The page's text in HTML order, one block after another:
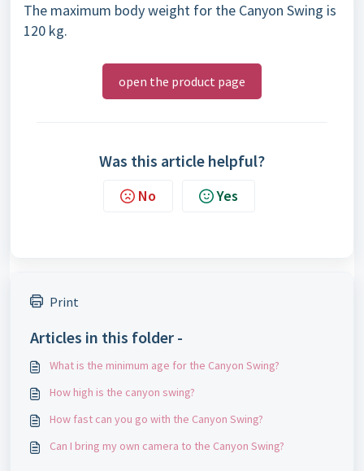
The maximum body weight for the Canyon Swing is
120 kg.
open the product page
Was this article helpful?
No Yes
Print
Articles in this folder -
What is the minimum age for the Canyon Swing?
How high is the canyon swing?
How fast can you go with the Canyon Swing?
Can I bring my own camera to the Canyon Swing?